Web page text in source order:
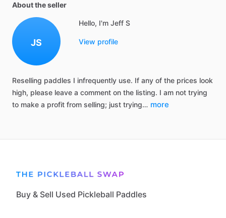
About the seller
JS
Hello, I'm Jeff S
View profile
Reselling paddles I infrequently use. If any of the prices look
high, please leave a comment on the listing. I am not trying
to make a profit from selling; just trying… more
Buy & Sell Used Pickleball Paddles